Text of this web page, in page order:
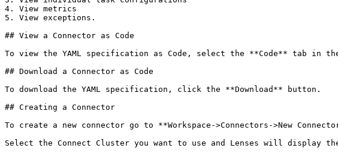
4. View metrics
5. View exceptions.
## View a Connector as Code
To view the YAML specification as Code, select the **Code** tab in
## Download a Connector as Code
To download the YAML specification, click the **Download** button.
## Creating a Connector
To create a new connector go to **Workspace->Connectors->New
Select the Connect Cluster you want to use and Lenses will display